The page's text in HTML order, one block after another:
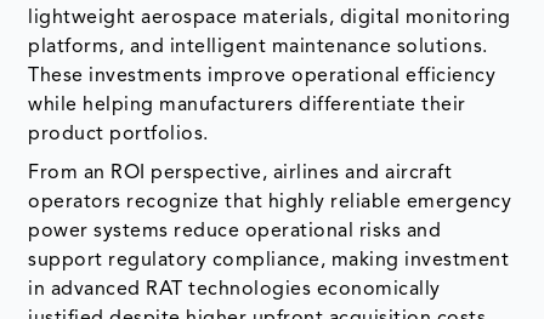
lightweight aerospace materials, digital monitoring
platforms, and intelligent maintenance solutions.
These investments improve operational efficiency
while helping manufacturers differentiate their
product portfolios.
From an ROI perspective, airlines and aircraft
operators recognize that highly reliable emergency
power systems reduce operational risks and
support regulatory compliance, making investment
in advanced RAT technologies economically